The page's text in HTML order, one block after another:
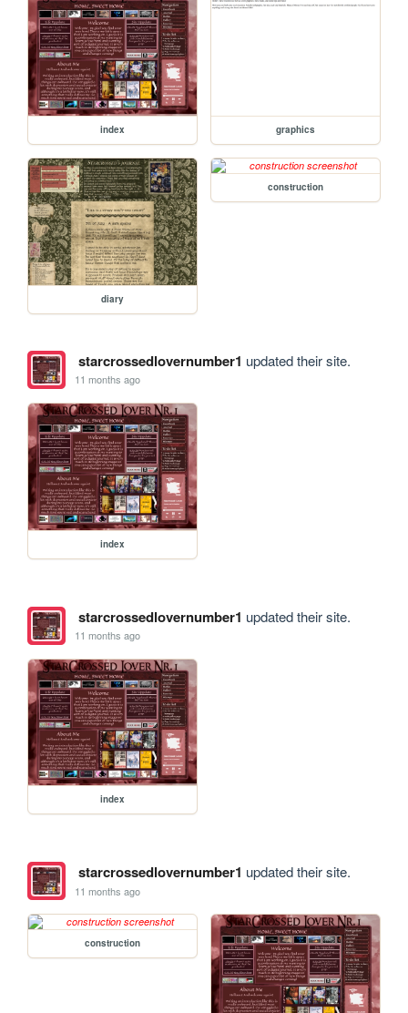
index graphics
diary
construction
starcrossedlovernumber1 updated their site.
11 months ago
index
starcrossedlovernumber1 updated their site.
11 months ago
index
starcrossedlovernumber1 updated their site.
11 months ago
construction